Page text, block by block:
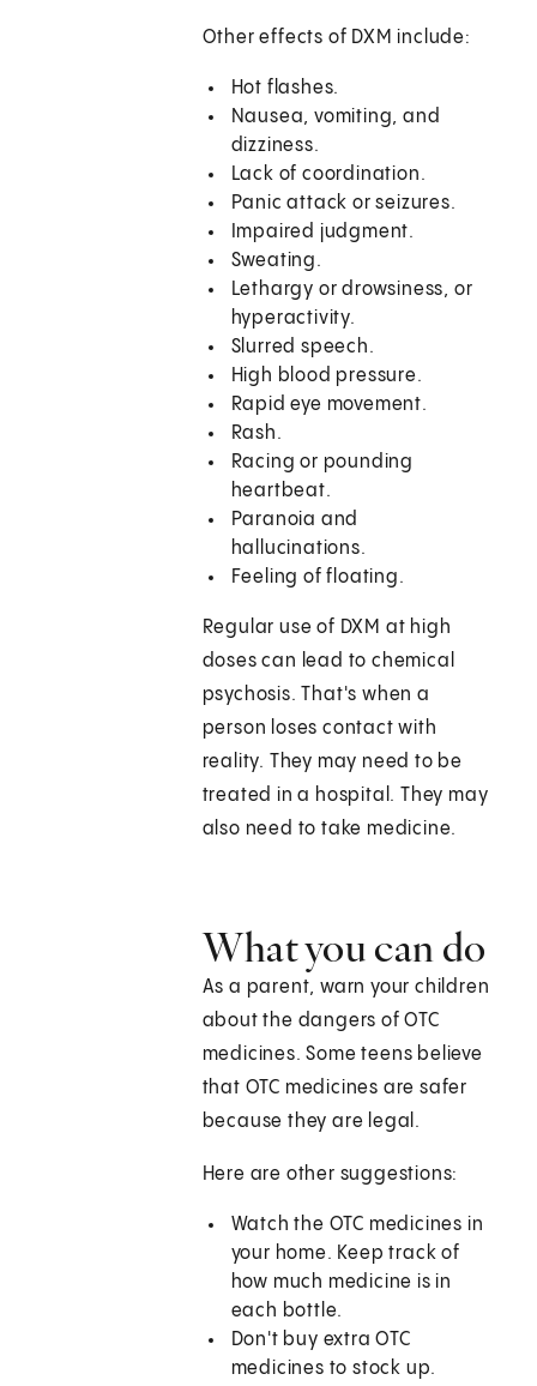
Other effects of DXM include:
Hot flashes.
Nausea, vomiting, and
dizziness.
Lack of coordination.
Panic attack or seizures.
Impaired judgment.
Sweating.
Lethargy or drowsiness, or
hyperactivity.
Slurred speech.
High blood pressure.
Rapid eye movement.
Rash.
Racing or pounding
heartbeat.
Paranoia and
hallucinations.
Feeling of floating.
Regular use of DXM at high
doses can lead to chemical
psychosis. That's when a
person loses contact with
reality. They may need to be
treated in a hospital. They may
also need to take medicine.
What you can do
As a parent, warn your children
about the dangers of OTC
medicines. Some teens believe
that OTC medicines are safer
because they are legal.
Here are other suggestions:
Watch the OTC medicines in
your home. Keep track of
how much medicine is in
each bottle.
Don't buy extra OTC
medicines to stock up.